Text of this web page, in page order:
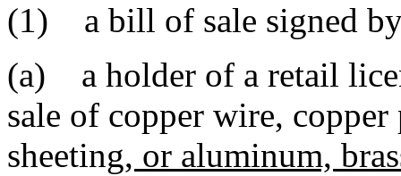
(1) a bill of sale signed
(a) a holder of a retail
sale of copper wire,
sheeting, or aluminum,